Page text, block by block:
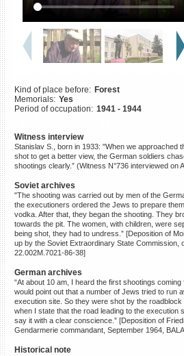
Kind of place before: Forest
Memorials: Yes
Period of occupation: 1941 - 1944
Witness interview
Stanislav S., born in 1933: "When we approached
shot to get a better view, the German soldiers
shootings clearly.” (Witness N°736 interviewed on
Soviet archives
"The shooting was carried out by men of the
the executioners ordered the Jews to prepare
vodka. After that, they began the shooting. They
towards the pit. The women, with children, were
being shot, they had to undress.” [Deposition of
up by the Soviet Extraordinary State Commission,
22.002M.7021-86-38]
German archives
“At about 10 am, I heard the first shootings
would point out that a number of Jews tried to run
execution site. So they were shot by the
when I state that the road leading to the execution
say it with a clear conscience.” [Deposition of
Gendarmerie commandant, September 1964,
Historical note
victims soon online
DONATE